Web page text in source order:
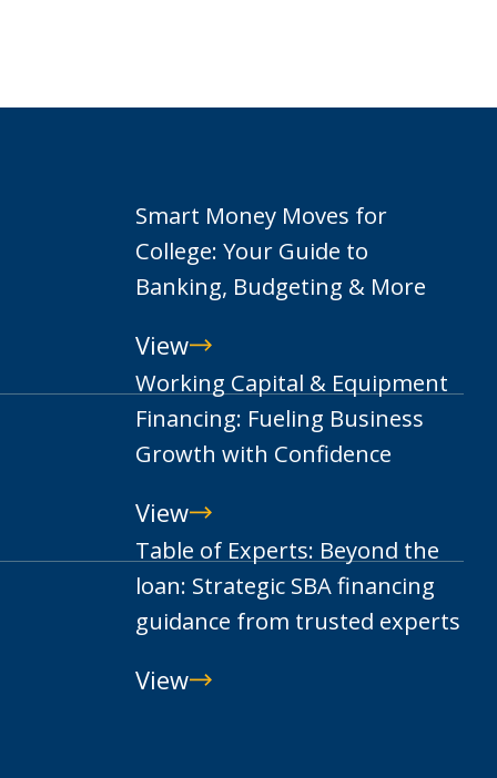
Smart Money Moves for
College: Your Guide to
Banking, Budgeting & More
View
Smart
Money
Moves
College:
Your
Guide
to
Banking,
Working Capital & Equipment
Financing: Fueling Business
Growth with Confidence
View
Working
Capital
Equipment
Financing:
Table of Experts: Beyond the
loan: Strategic SBA financing
guidance from trusted experts
View
Table